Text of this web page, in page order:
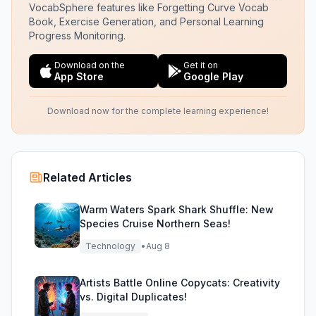
VocabSphere features like Forgetting Curve Vocab
Book, Exercise Generation, and Personal Learning
Progress Monitoring.
Download on the
App Store
Get it on
Google Play
Download now for the complete learning experience!
Related Articles
Warm Waters Spark Shark Shuffle: New
Species Cruise Northern Seas!
Technology •Aug 8
Artists Battle Online Copycats: Creativity
vs. Digital Duplicates!